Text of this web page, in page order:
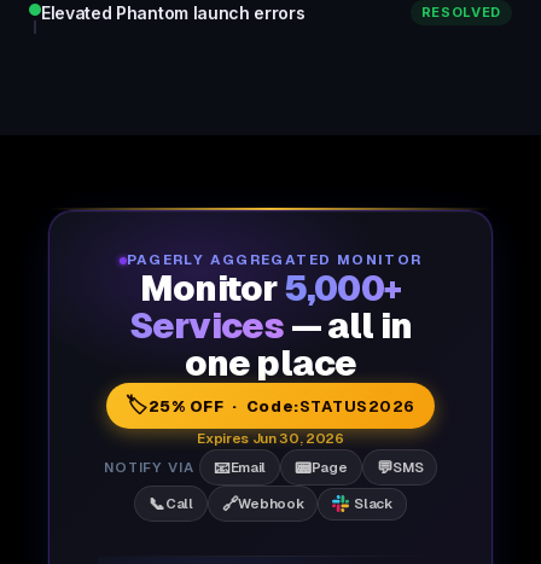
Elevated Phantom launch errors RESOLVED
PAGERLY AGGREGATED MONITOR
Monitor5,000+
Services — all in
one place
🏷️25% OFF · Code:STATUS2026
Expires Jun 30, 2026
NOTIFY VIA
📧Email 📟Page 💬SMS
📞Call 🔗Webhook Slack